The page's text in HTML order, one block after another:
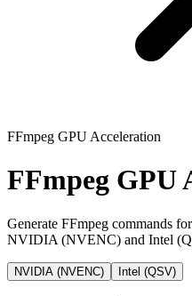
FFmpeg GPU Acceleration
FFmpeg GPU
Generate FFmpeg commands
NVIDIA (NVENC) and Intel
NVIDIA (NVENC) Intel (QSV)